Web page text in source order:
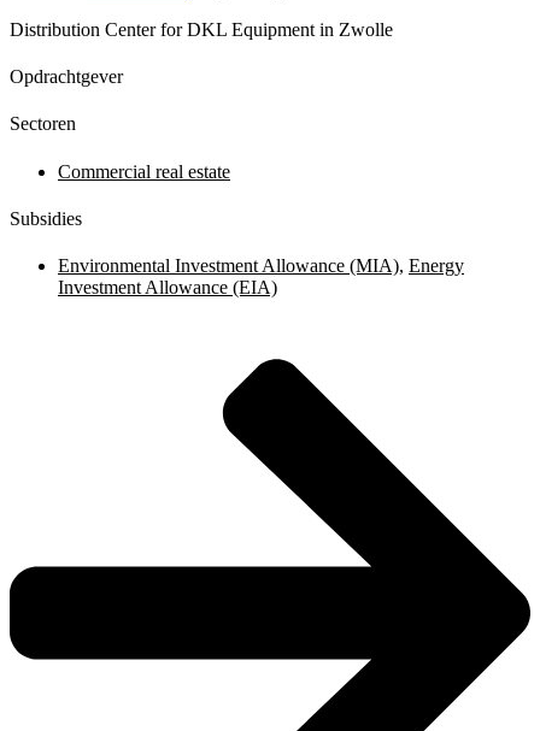
Distribution Center for DKL Equipment in Zwolle
Opdrachtgever
Sectoren
Commercial real estate
Subsidies
Environmental Investment Allowance (MIA), Energy
Investment Allowance (EIA)